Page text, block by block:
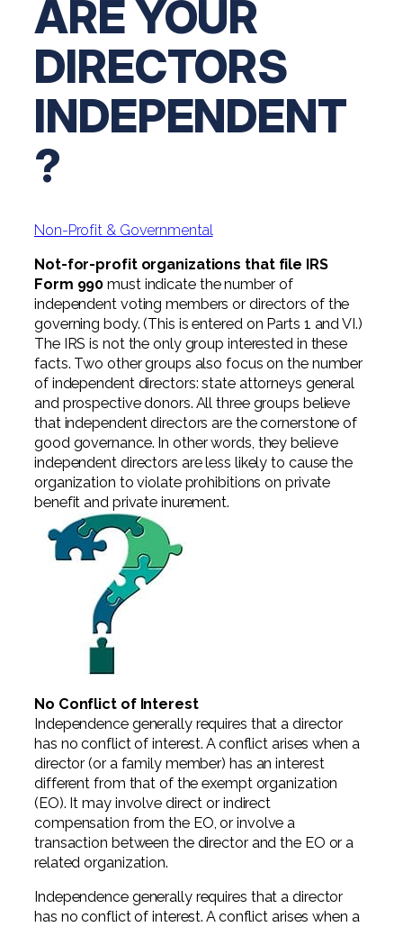
Digital Solutions FAQ
Financial Statement Audit
Employee Benefit Plan Audits
SOC Audits
Tax
One Big Beautiful Bill (OBBB)
Resources
Personal & Business Tax Services
Tax Services for Banks
Advisory
Cybersecurity Advisory
ICFR | FIDICIA and SOX Services
Risk Advisory
Wealth Management
Agribusiness & Manufacturing
Architecture, Engineering, &
Construction
Community Banks
Veterinary
Healthcare
Private Client Services
Professional Service Firms
Not-for-Profit
News
Careers
CAREERS
Now Hiring
Apply for Intern/Externship
Experienced
College & Entry Level
Contact
ARE YOUR
DIRECTORS
INDEPENDENT
?
Non-Profit & Governmental
Not-for-profit organizations that file IRS
Form 990 must indicate the number of
independent voting members or directors of the
governing body. (This is entered on Parts 1 and VI.)
The IRS is not the only group interested in these
facts. Two other groups also focus on the number
of independent directors: state attorneys general
and prospective donors. All three groups believe
that independent directors are the cornerstone of
good governance. In other words, they believe
independent directors are less likely to cause the
organization to violate prohibitions on private
benefit and private inurement.
No Conflict of Interest
Independence generally requires that a director
has no conflict of interest. A conflict arises when a
director (or a family member) has an interest
different from that of the exempt organization
(EO). It may involve direct or indirect
compensation from the EO, or involve a
transaction between the director and the EO or a
related organization.
Independence generally requires that a director
has no conflict of interest. A conflict arises when a